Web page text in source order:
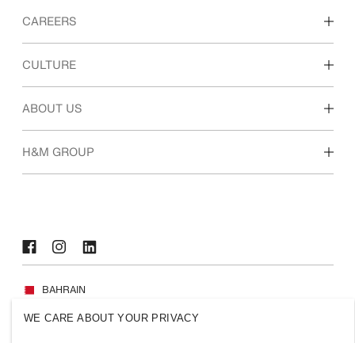
CAREERS
Discover our work areas
CULTURE
Our culture & benefits
ABOUT US
Who we are
H&M GROUP
BAHRAIN
Press Policies & Privacy
WE CARE ABOUT YOUR PRIVACY